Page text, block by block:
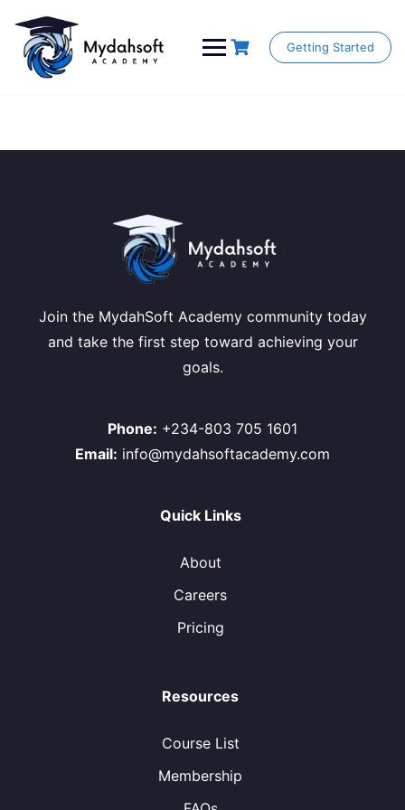
content
Getting Started
Join the MydahSoft Academy community today
and take the first step toward achieving your
goals.
Phone: +234-803 705 1601
Email: info@mydahsoftacademy.com
Quick Links
About
Careers
Pricing
Resources
Course List
Membership